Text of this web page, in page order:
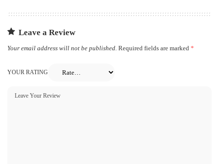
Leave a Review
Your email address will not be published. Required fields are marked *
YOUR RATING